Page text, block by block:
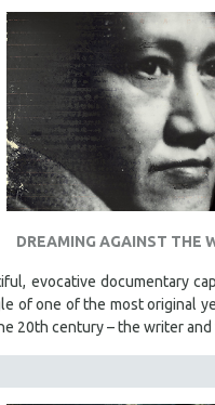
DREAMING AGAINST THE
evocative documentary
of one of the most original
20th century – the writer and